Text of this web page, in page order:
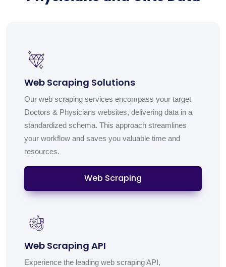
Web Scraping Solutions
Our web scraping services encompass your target
Doctors & Physicians websites, delivering data in a
standardized schema. This approach streamlines
your workflow and saves you valuable time and
resources.
Web Scraping
Web Scraping API
Experience the leading web scraping API,